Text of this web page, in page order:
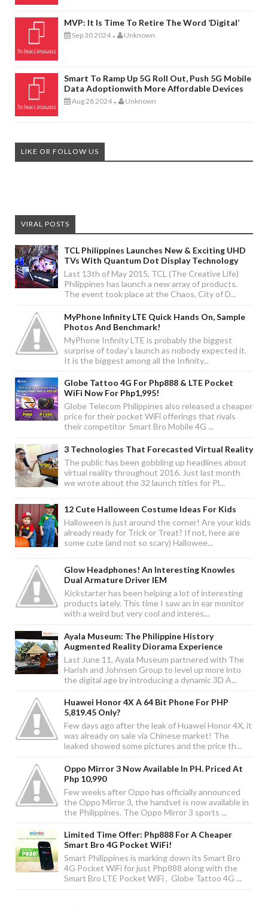
MVP: It Is Time To Retire The Word ‘digital’
Sep 30 2024 - Unknown
Smart To Ramp Up 5G Roll Out, Push 5G Mobile
Data Adoptionwith More Affordable Devices
Aug 28 2024 - Unknown
LIKE OR FOLLOW US
VIRAL POSTS
TCL Philippines Launches New & Exciting UHD
TVs With Quantum Dot Display Technology
Last 13th of May 2015, TCL (The Creative Life)
Philippines has launch a new array of products.
The event took place at the Chaos, City of D...
MyPhone Infinity LTE Quick Hands On, Sample
Photos And Benchmark!
MyPhone Infinity LTE is probably the biggest
surprise of today's launch as nobody expected it.
It is the biggest among all the Infinity...
Globe Tattoo 4G For Php888 & LTE Pocket
WiFi Now For Php1,995!
Globe Telecom Philippines also released a cheaper
price for their pocket WiFi offerings that rivals
their competitor Smart Bro Mobile 4G ...
3 Technologies That Forecasted Virtual Reality
The public has been gobbling up headlines about
virtual reality throughout 2016. Just last month
we wrote about the 32 launch titles for Pl...
12 Cute Halloween Costume Ideas For Kids
Halloween is just around the corner! Are your kids
already ready for Trick or Treat? If not, here are
some cute (and not so scary) Hallowee...
Glow Headphones! An Interesting Knowles
Dual Armature Driver IEM
Kickstarter has been helping a lot of interesting
products lately. This time I saw an in ear monitor
with a weird but very cool and interes...
Ayala Museum: The Philippine History
Augmented Reality Diorama Experience
Last June 11, Ayala Museum partnered with The
Harish and Johnsen Group to level up more into
the digital age by introducing a dynamic 3D A...
Huawei Honor 4X A 64 Bit Phone For PHP
5,819.45 Only?
Few days ago after the leak of Huawei Honor 4X, it
was already on sale via Chinese market! The
leaked showed some pictures and the price th...
Oppo Mirror 3 Now Available In PH. Priced At
Php 10,990
Few weeks after Oppo has officially announced
the Oppo Mirror 3, the handset is now available in
the Philippines. The Oppo Mirror 3 sports ...
Limited Time Offer: Php888 For A Cheaper
Smart Bro 4G Pocket WiFi!
Smart Philippines is marking down its Smart Bro
4G Pocket WiFi for just Php888 along with the
Smart Bro LTE Pocket WiFi , Globe Tattoo 4G ...